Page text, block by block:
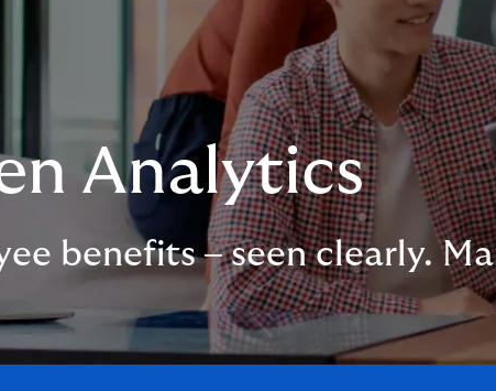
Analytics
benefits – seen clearly.